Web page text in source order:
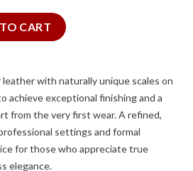
Strap quantity
CART
with naturally unique scales on
achieve exceptional finishing and a
from the very first wear. A refined,
settings and formal
for those who appreciate true
elegance.